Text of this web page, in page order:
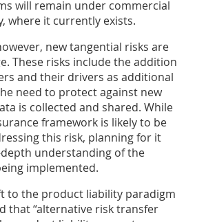
will remain under commercial
where it currently exists.
new tangential risks are
These risks include the addition
and their drivers as additional
need to protect against new
is collected and shared. While
framework is likely to be
this risk, planning for it
understanding of the
implemented.
to the product liability paradigm
that “alternative risk transfer